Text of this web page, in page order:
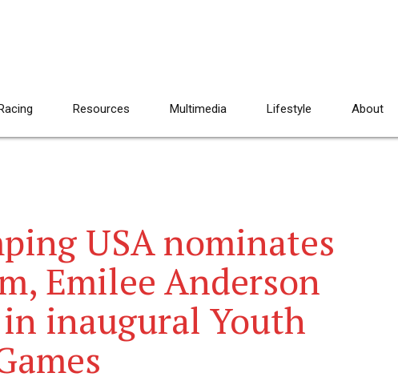
Resources Multimedia Lifestyle About
USA nominates
Emilee Anderson
inaugural Youth